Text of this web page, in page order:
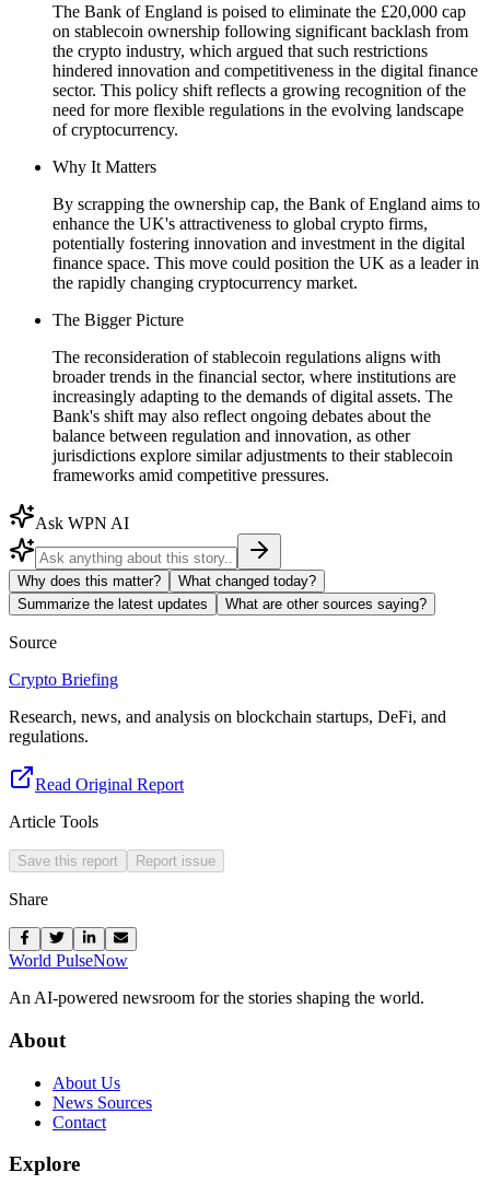
The Bank of England is poised to eliminate the £20,000 cap
on stablecoin ownership following significant backlash from
the crypto industry, which argued that such restrictions
hindered innovation and competitiveness in the digital finance
sector. This policy shift reflects a growing recognition of the
need for more flexible regulations in the evolving landscape
of cryptocurrency.
Why It Matters
By scrapping the ownership cap, the Bank of England aims to
enhance the UK's attractiveness to global crypto firms,
potentially fostering innovation and investment in the digital
finance space. This move could position the UK as a leader in
the rapidly changing cryptocurrency market.
The Bigger Picture
The reconsideration of stablecoin regulations aligns with
broader trends in the financial sector, where institutions are
increasingly adapting to the demands of digital assets. The
Bank's shift may also reflect ongoing debates about the
balance between regulation and innovation, as other
jurisdictions explore similar adjustments to their stablecoin
frameworks amid competitive pressures.
Ask WPN AI
Why does this matter?
What changed today?
Summarize the latest updates
What are other sources saying?
Source
Crypto Briefing
Research, news, and analysis on blockchain startups, DeFi, and
regulations.
Read Original Report
Article Tools
Save this report Report issue
Share
World PulseNow
An AI-powered newsroom for the stories shaping the world.
About
About Us
News Sources
Contact
Explore